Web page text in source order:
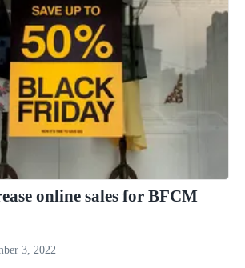
online sales for BFCM
3, 2022